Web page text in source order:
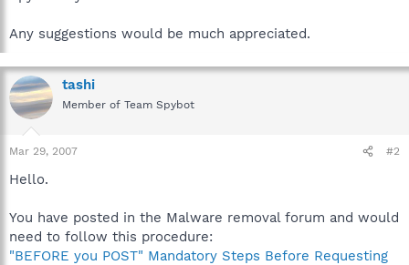
Any suggestions would be much appreciated.
tashi
Member of Team Spybot
Mar 29, 2007 #2
Hello.
You have posted in the Malware removal forum and would
need to follow this procedure:
"BEFORE you POST" Mandatory Steps Before Requesting